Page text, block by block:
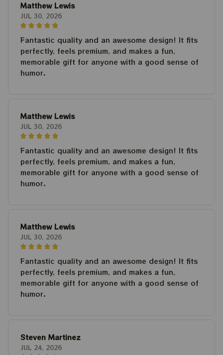
Matthew Lewis
JUL 30, 2026
Fantastic quality and an awesome design! It fits
perfectly, feels premium, and makes a fun,
memorable gift for anyone with a good sense of
humor.
Matthew Lewis
JUL 30, 2026
Fantastic quality and an awesome design! It fits
perfectly, feels premium, and makes a fun,
memorable gift for anyone with a good sense of
humor.
Matthew Lewis
JUL 30, 2026
Fantastic quality and an awesome design! It fits
perfectly, feels premium, and makes a fun,
memorable gift for anyone with a good sense of
humor.
Steven Martinez
JUL 24, 2026